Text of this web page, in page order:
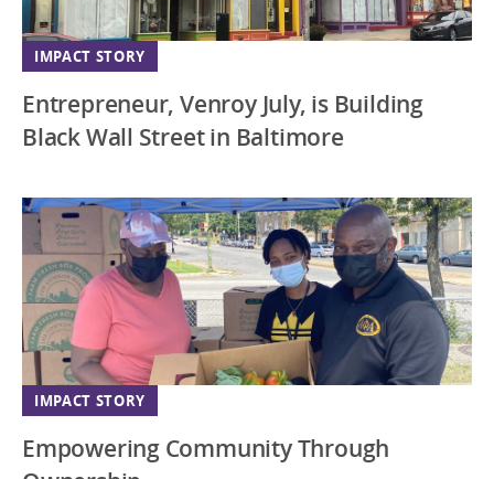
IMPACT STORY
Entrepreneur, Venroy July, is Building
Black Wall Street in Baltimore
IMPACT STORY
Empowering Community Through